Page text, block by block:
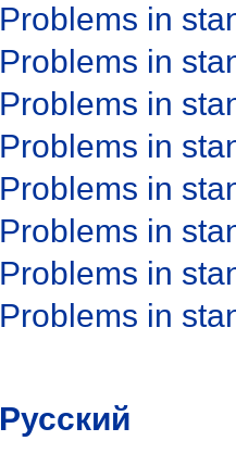
Problems in
Problems in
Problems in
Problems in
Problems in
Problems in
Problems in
Problems in
Русский